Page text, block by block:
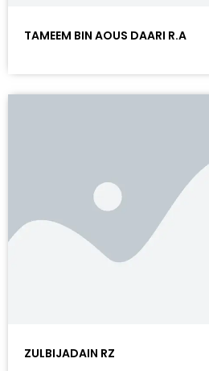
TAMEEM BIN AOUS DAARI R.A
ZULBIJADAIN RZ